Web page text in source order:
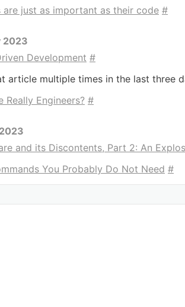
are just as important as their code #
2023
Development #
article multiple times in the last three
Really Engineers? #
and its Discontents, Part 2: An
You Probably Do Not Need #